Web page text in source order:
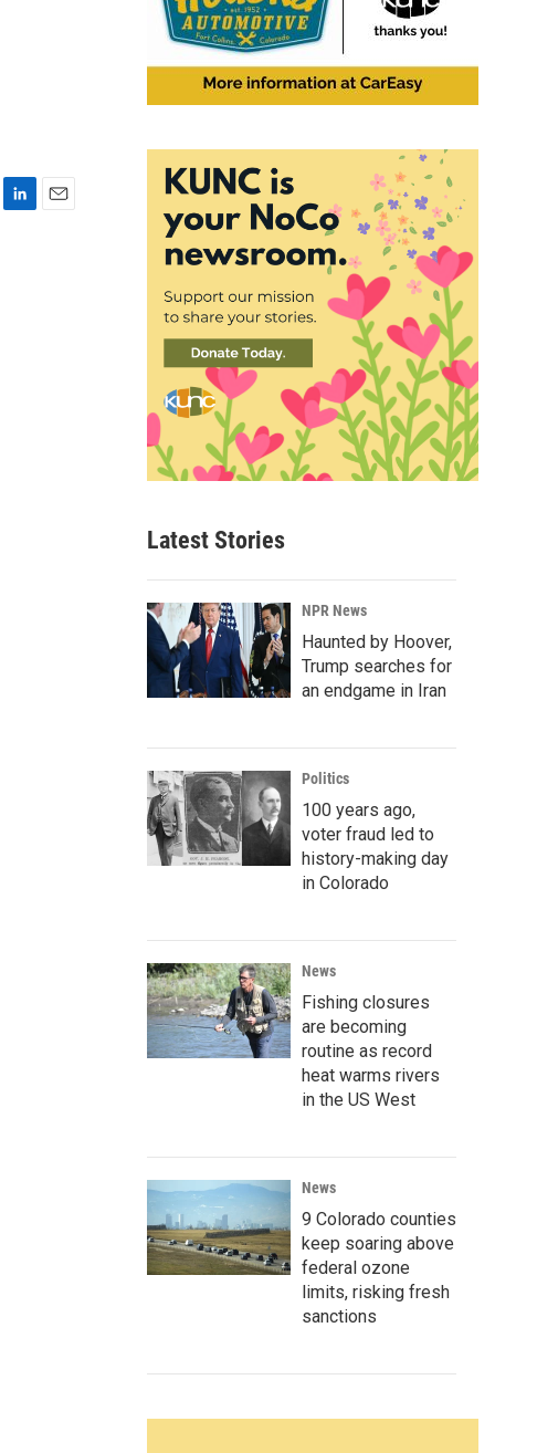
Latest Stories
NPR News
Haunted by Hoover,
Trump searches for
an endgame in Iran
Politics
100 years ago,
voter fraud led to
history-making day
in Colorado
News
Fishing closures
are becoming
routine as record
heat warms rivers
in the US West
News
9 Colorado counties
keep soaring above
federal ozone
limits, risking fresh
sanctions